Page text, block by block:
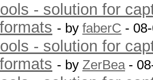
- solution for
- by faberC -
- solution for
- by ZerBea-